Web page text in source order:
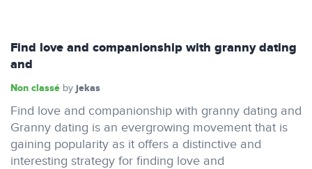
Find love and companionship with granny dating
and
Non classé by jekas
Find love and companionship with granny dating and
Granny dating is an evergrowing movement that is
gaining popularity as it offers a distinctive and
interesting strategy for finding love and